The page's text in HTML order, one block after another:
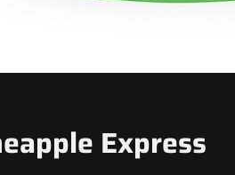
Express